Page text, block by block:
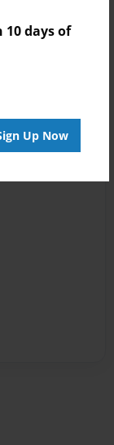
10 days of
Up Now